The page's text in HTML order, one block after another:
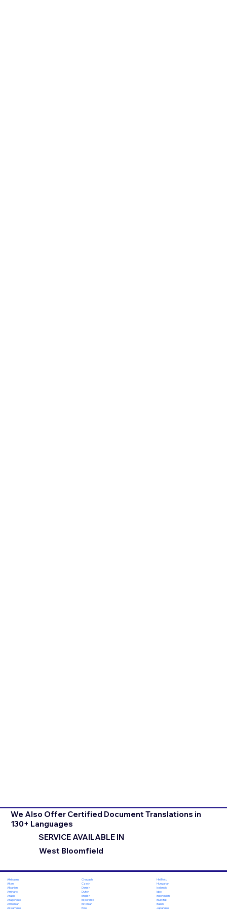
We Also Offer Certified Document Translations in
130+ Languages
SERVICE AVAILABLE IN
West Bloomfield
Afrikaans
Akan
Albanian
Amharic
Arabic
Aragonese
Armenian
Assamese
Chuvash
Czech
Danish
Dutch
English
Esperanto
Estonian
Ewe
Hiri Motu
Hungarian
Icelandic
Igbo
Indonesian
Inuktitut
Italian
Japanese